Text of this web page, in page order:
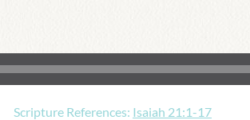
Scripture References: Isaiah 21:1-17